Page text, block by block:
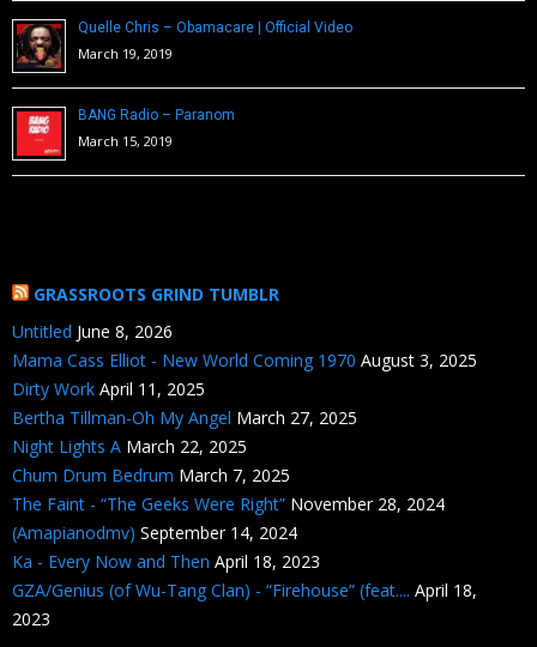
Quelle Chris – Obamacare | Official Video
March 19, 2019
BANG Radio – Paranom
March 15, 2019
GRASSROOTS GRIND TUMBLR
Untitled June 8, 2026
Mama Cass Elliot - New World Coming 1970 August 3, 2025
Dirty Work April 11, 2025
Bertha Tillman-Oh My Angel March 27, 2025
Night Lights A March 22, 2025
Chum Drum Bedrum March 7, 2025
The Faint - “The Geeks Were Right” November 28, 2024
(Amapianodmv) September 14, 2024
Ka - Every Now and Then April 18, 2023
GZA/Genius (of Wu-Tang Clan) - “Firehouse” (feat.... April 18,
2023